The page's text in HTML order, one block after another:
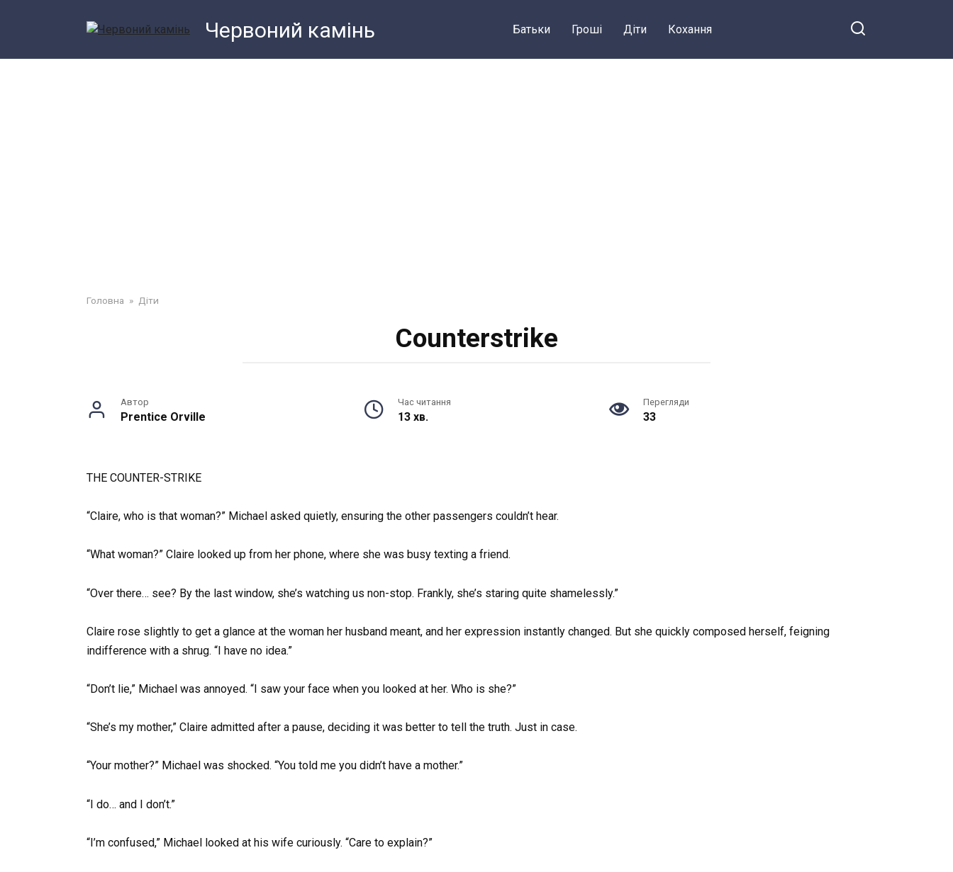
Червоний камiнь Батьки Грошi Діти Кохання
Головна » Діти
Counterstrike
Автор
Prentice Orville
Час читання
13 хв.
Перегляди
33
THE COUNTER-STRIKE
“Claire, who is that woman?” Michael asked quietly, ensuring the other passengers couldn’t hear.
“What woman?” Claire looked up from her phone, where she was busy texting a friend.
“Over there… see? By the last window, she’s watching us non-stop. Frankly, she’s staring quite shamelessly.”
Claire rose slightly to get a glance at the woman her husband meant, and her expression instantly changed. But she quickly composed herself, feigning
indifference with a shrug. “I have no idea.”
“Don’t lie,” Michael was annoyed. “I saw your face when you looked at her. Who is she?”
“She’s my mother,” Claire admitted after a pause, deciding it was better to tell the truth. Just in case.
“Your mother?” Michael was shocked. “You told me you didn’t have a mother.”
“I do… and I don’t.”
“I’m confused,” Michael looked at his wife curiously. “Care to explain?”